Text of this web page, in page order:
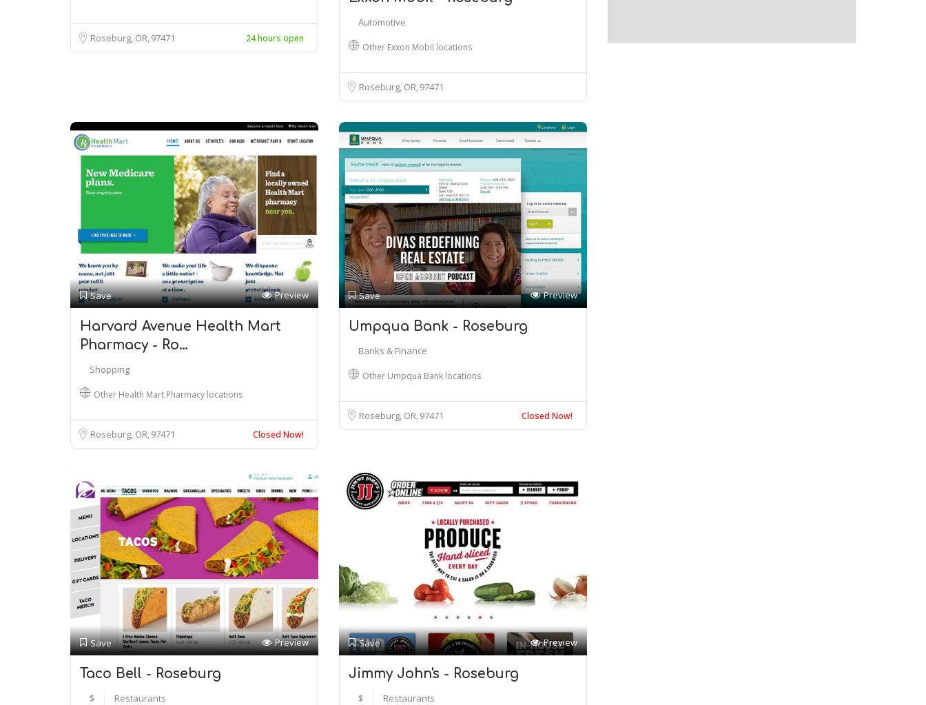
Roseburg, OR97471 24 hours open
Automotive
Other Exxon Mobil locations
Roseburg, OR97471
Save Preview
Harvard Avenue Health Mart
Pharmacy - Ro…
Shopping
Other Health Mart Pharmacy locations
Roseburg, OR97471 Closed Now!
Save Preview
Umpqua Bank - Roseburg
Banks & Finance
Other Umpqua Bank locations
Roseburg, OR97471 Closed Now!
Save Preview
Taco Bell - Roseburg
$ Restaurants
Save Preview
Jimmy John's - Roseburg
$ Restaurants